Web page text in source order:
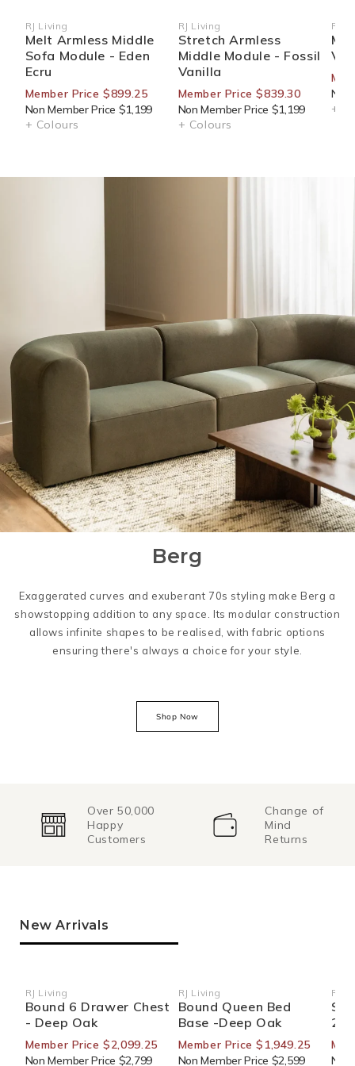
Vendor:
RJ Living
Melt Armless Middle
Sofa Module - Eden
Ecru
Member Price $899.25
Non Member Price $1,199
+ Colours
Vendor:
RJ Living
Stretch Armless
Middle Module - Fossil
Vanilla
Member Price $839.30
Non Member Price $1,199
+ Colours
RJ
Non
+
Berg
Exaggerated curves and exuberant 70s styling make Berg a
showstopping addition to any space. Its modular construction
allows infinite shapes to be realised, with fabric options
ensuring there's always a choice for your style.
Shop Now
Over 50,000
Happy
Customers
Change of
Mind
Returns
New Arrivals
Vendor:
RJ Living
Bound 6 Drawer Chest
- Deep Oak
Member Price $2,099.25
Non Member Price $2,799
Vendor:
RJ Living
Bound Queen Bed
Base -Deep Oak
Member Price $1,949.25
Non Member Price $2,599
RJ
Non